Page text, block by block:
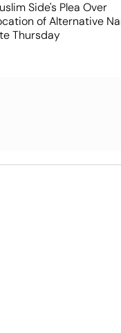
Side's Plea Over
of Alternative
Thursday